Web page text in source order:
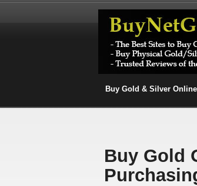
Buy Gold & Silver Online
Buy Gold